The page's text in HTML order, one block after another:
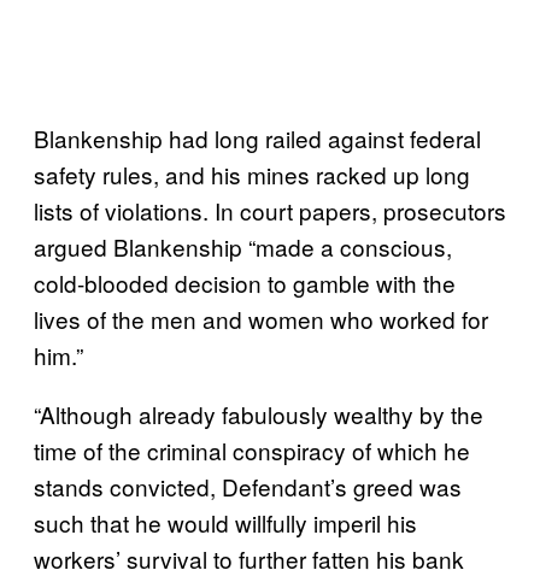
Blankenship had long railed against federal
safety rules, and his mines racked up long
lists of violations. In court papers, prosecutors
argued Blankenship “made a conscious,
cold-blooded decision to gamble with the
lives of the men and women who worked for
him.”
“Although already fabulously wealthy by the
time of the criminal conspiracy of which he
stands convicted, Defendant’s greed was
such that he would willfully imperil his
workers’ survival to further fatten his bank